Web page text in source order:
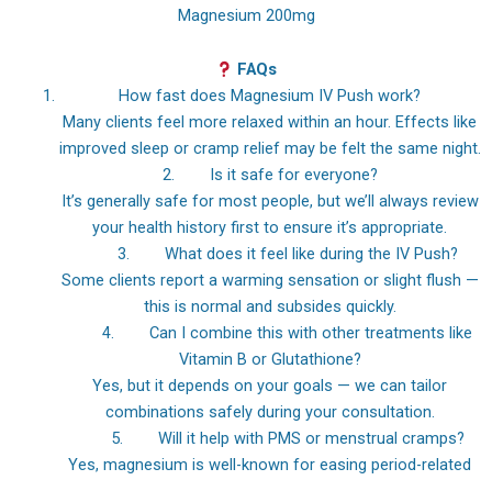
Magnesium 200mg
FAQs
How fast does Magnesium IV Push work?
Many clients feel more relaxed within an hour. Effects like
improved sleep or cramp relief may be felt the same night.
2. Is it safe for everyone?
It’s generally safe for most people, but we’ll always review
your health history first to ensure it’s appropriate.
3. What does it feel like during the IV Push?
Some clients report a warming sensation or slight flush —
this is normal and subsides quickly.
4. Can I combine this with other treatments like
Vitamin B or Glutathione?
Yes, but it depends on your goals — we can tailor
combinations safely during your consultation.
5. Will it help with PMS or menstrual cramps?
Yes, magnesium is well-known for easing period-related